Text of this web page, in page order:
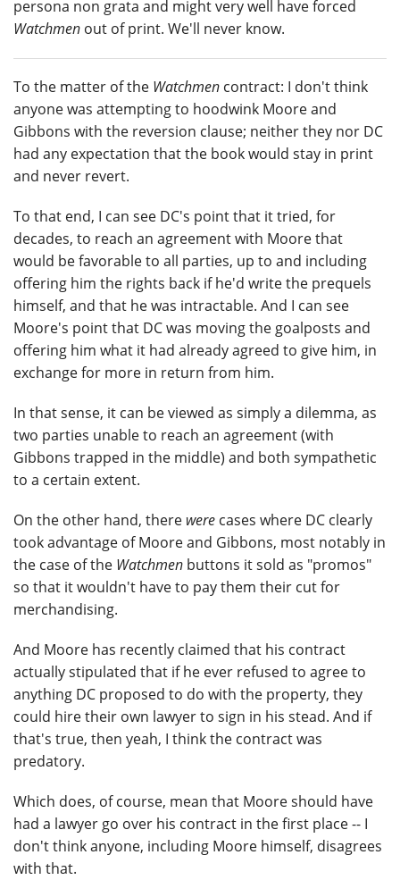
persona non grata and might very well have forced
Watchmen out of print. We'll never know.
To the matter of the Watchmen contract: I don't think
anyone was attempting to hoodwink Moore and
Gibbons with the reversion clause; neither they nor DC
had any expectation that the book would stay in print
and never revert.
To that end, I can see DC's point that it tried, for
decades, to reach an agreement with Moore that
would be favorable to all parties, up to and including
offering him the rights back if he'd write the prequels
himself, and that he was intractable. And I can see
Moore's point that DC was moving the goalposts and
offering him what it had already agreed to give him, in
exchange for more in return from him.
In that sense, it can be viewed as simply a dilemma, as
two parties unable to reach an agreement (with
Gibbons trapped in the middle) and both sympathetic
to a certain extent.
On the other hand, there were cases where DC clearly
took advantage of Moore and Gibbons, most notably in
the case of the Watchmen buttons it sold as "promos"
so that it wouldn't have to pay them their cut for
merchandising.
And Moore has recently claimed that his contract
actually stipulated that if he ever refused to agree to
anything DC proposed to do with the property, they
could hire their own lawyer to sign in his stead. And if
that's true, then yeah, I think the contract was
predatory.
Which does, of course, mean that Moore should have
had a lawyer go over his contract in the first place -- I
don't think anyone, including Moore himself, disagrees
with that.